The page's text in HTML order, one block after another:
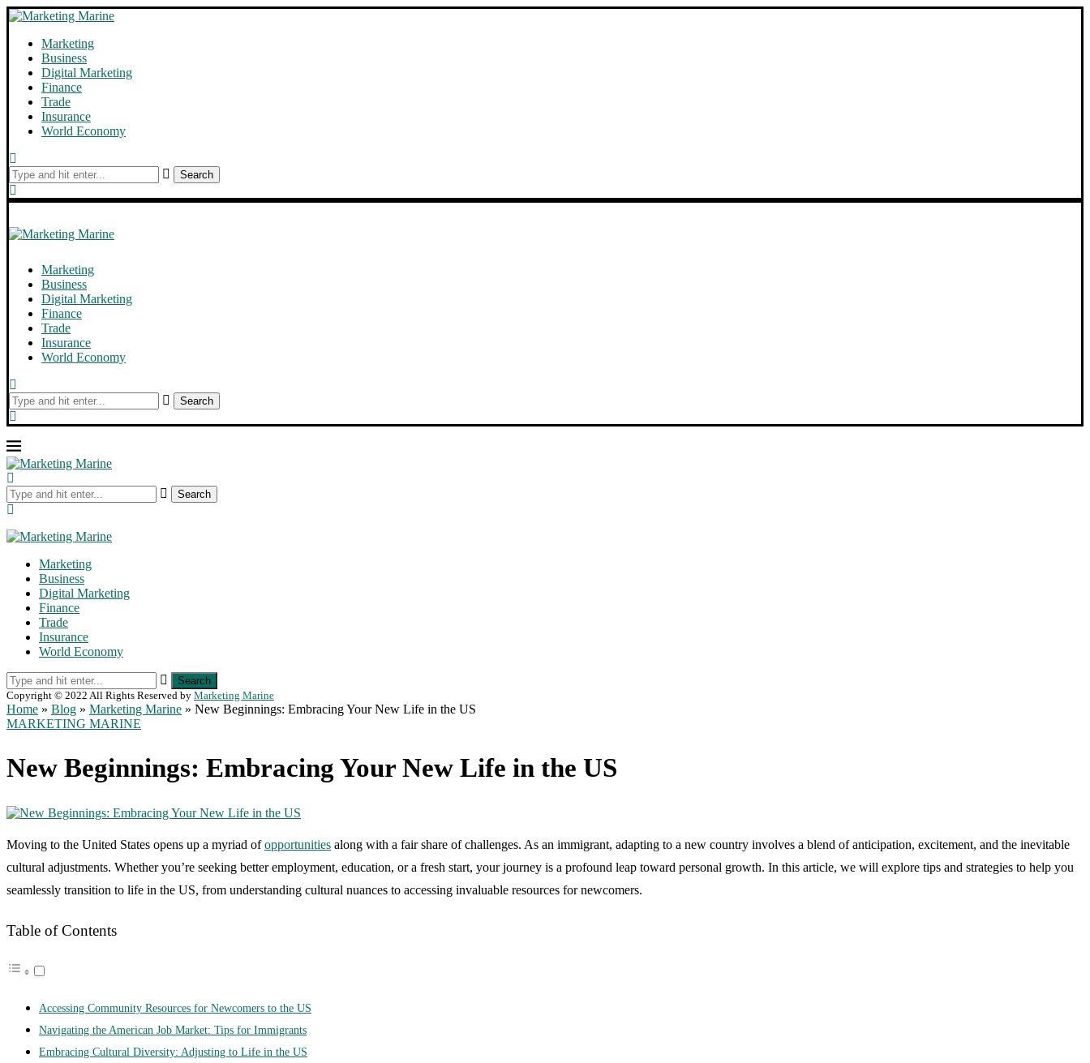
Marketing
Business
Digital Marketing
Finance
Trade
Insurance
World Economy
Search
Marketing
Business
Digital Marketing
Finance
Trade
Insurance
World Economy
Search
Search
Marketing
Business
Digital Marketing
Finance
Trade
Insurance
World Economy
Search
Copyright © 2022 All Rights Reserved by Marketing Marine
Home » Blog » Marketing Marine » New Beginnings: Embracing Your New Life in the US
MARKETING MARINE
New Beginnings: Embracing Your New Life in the US
Moving to the United States opens up a myriad ofopportunities along with a fair share of challenges. As an immigrant, adapting to a new country involves a blend of anticipation, excitement, and the inevitable
cultural adjustments. Whether you’re seeking better employment, education, or a fresh start, your journey is a profound leap toward personal growth. In this article, we will explore tips and strategies to help you
seamlessly transition to life in the US, from understanding cultural nuances to accessing invaluable resources for newcomers.
Table of Contents
Accessing Community Resources for Newcomers to the US
Navigating the American Job Market: Tips for Immigrants
Embracing Cultural Diversity: Adjusting to Life in the US